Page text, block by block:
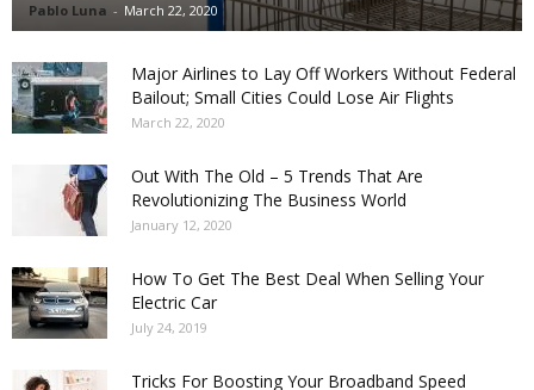
Pablo Luna - March 22, 2020
Major Airlines to Lay Off Workers Without Federal
Bailout; Small Cities Could Lose Air Flights
March 22, 2020
Out With The Old – 5 Trends That Are
Revolutionizing The Business World
January 12, 2020
How To Get The Best Deal When Selling Your
Electric Car
July 24, 2019
Tricks For Boosting Your Broadband Speed